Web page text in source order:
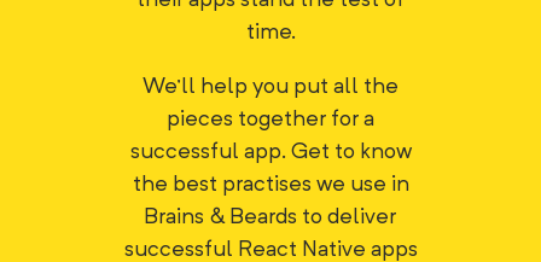
time.
We'll help you put all the
pieces together for a
successful app. Get to know
the best practises we use in
Brains & Beards to deliver
successful React Native apps